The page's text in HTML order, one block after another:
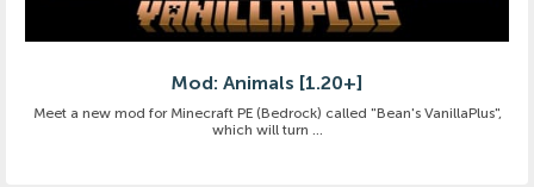
Mod: Animals [1.20+]
Meet a new mod for Minecraft PE (Bedrock) called "Bean's VanillaPlus",
which will turn ...